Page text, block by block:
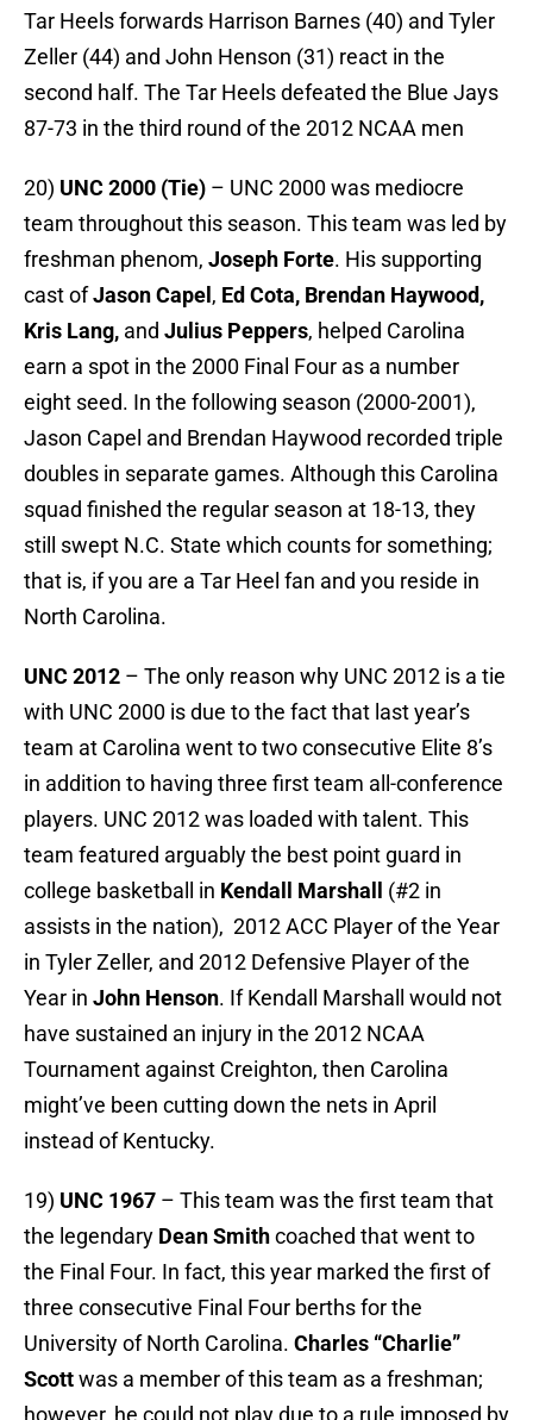
Tar Heels forwards Harrison Barnes (40) and Tyler
Zeller (44) and John Henson (31) react in the
second half. The Tar Heels defeated the Blue Jays
87-73 in the third round of the 2012 NCAA men
20) UNC 2000 (Tie) – UNC 2000 was mediocre
team throughout this season. This team was led by
freshman phenom, Joseph Forte. His supporting
cast ofJason Capel , Ed Cota, Brendan Haywood,
Kris Lang, and Julius Peppers, helped Carolina
earn a spot in the 2000 Final Four as a number
eight seed. In the following season (2000-2001),
Jason Capel and Brendan Haywood recorded triple
doubles in separate games. Although this Carolina
squad finished the regular season at 18-13, they
still swept N.C. State which counts for something;
that is, if you are a Tar Heel fan and you reside in
North Carolina.
UNC 2012 – The only reason why UNC 2012 is a tie
with UNC 2000 is due to the fact that last year’s
team at Carolina went to two consecutive Elite 8’s
in addition to having three first team all-conference
players. UNC 2012 was loaded with talent. This
team featured arguably the best point guard in
college basketball in Kendall Marshall
(#2 in
assists in the nation), 2012 ACC Player of the Year
in Tyler Zeller, and 2012 Defensive Player of the
Year in John Henson. If Kendall Marshall would not
have sustained an injury in the 2012 NCAA
Tournament against Creighton, then Carolina
might’ve been cutting down the nets in April
instead of Kentucky.
19) UNC 1967 – This team was the first team that
the legendary Dean Smithcoached that went to
the Final Four. In fact, this year marked the first of
three consecutive Final Four berths for the
University of North Carolina. Charles “Charlie”
Scottwas a member of this team as a freshman;
however, he could not play due to a rule imposed by